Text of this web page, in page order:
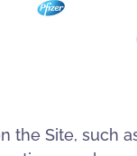
the Site, such